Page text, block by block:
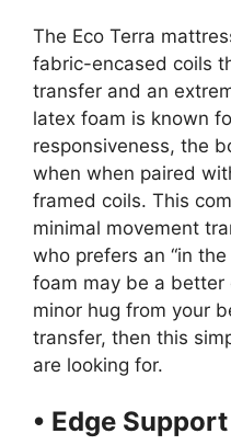
The Eco Terra
fabric-encased coils
transfer and an
latex foam is known
responsiveness, the
when when paired
framed coils. This
minimal movement
who prefers an “in
foam may be a better
minor hug from your
transfer, then this
are looking for.
• Edge Support